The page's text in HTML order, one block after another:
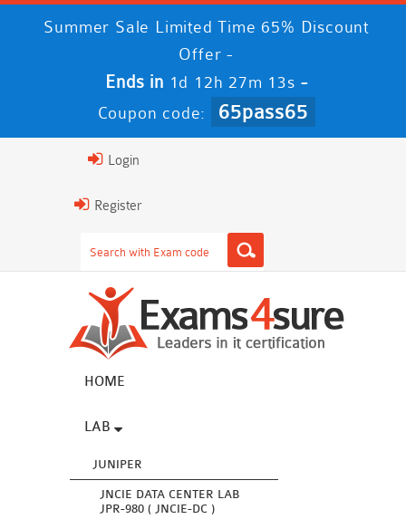
Summer Sale Limited Time 65% Discount
Offer -
Ends in 1d 12h 27m 12s -
Coupon code: 65pass65
Login
Register
HOME
LAB
JUNIPER
JNCIE DATA CENTER LAB
JPR-980 ( JNCIE-DC )